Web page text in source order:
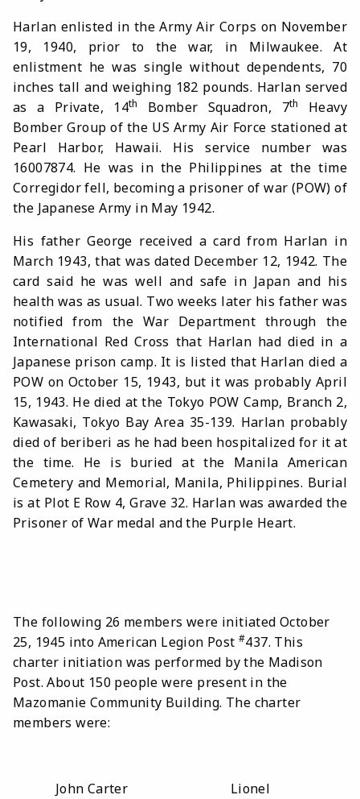
Harlan enlisted in the Army Air Corps on November
19, 1940, prior to the war, in Milwaukee. At
enlistment he was single without dependents, 70
inches tall and weighing 182 pounds. Harlan served
as a Private, 14th Bomber Squadron, 7th
Heavy
Bomber Group of the US Army Air Force stationed at
Pearl Harbor, Hawaii. His service number was
16007874. He was in the Philippines at the time
Corregidor fell, becoming a prisoner of war (POW) of
the Japanese Army in May 1942.
His father George received a card from Harlan in
March 1943, that was dated December 12, 1942. The
card said he was well and safe in Japan and his
health was as usual. Two weeks later his father was
notified from the War Department through the
International Red Cross that Harlan had died in a
Japanese prison camp. It is listed that Harlan died a
POW on October 15, 1943, but it was probably April
15, 1943. He died at the Tokyo POW Camp, Branch 2,
Kawasaki, Tokyo Bay Area 35-139. Harlan probably
died of beriberi as he had been hospitalized for it at
the time. He is buried at the Manila American
Cemetery and Memorial, Manila, Philippines. Burial
is at Plot E Row 4, Grave 32. Harlan was awarded the
Prisoner of War medal and the Purple Heart.
The following 26 members were initiated October
25, 1945 into American Legion Post#437. This
charter initiation was performed by the Madison
Post. About 150 people were present in the
Mazomanie Community Building. The charter
members were:
John Carter Lionel